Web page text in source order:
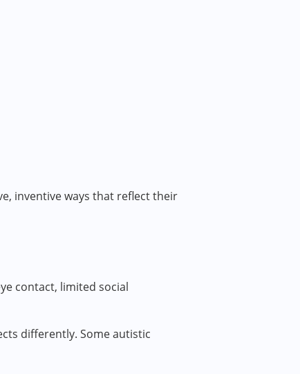
inventive ways that reflect their
contact, limited social
differently. Some autistic